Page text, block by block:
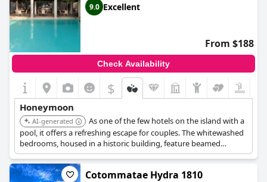
9.0 Excellent
From $188
Check Availability
$
Honeymoon
AI-generated
As one of the few hotels on the island with a
pool, it offers a refreshing escape for couples. The whitewashed
bedrooms, housed in a historic building, feature beamed
ceilings, stone walls, and handwoven textiles, creating a cozy
and romantic ambiance. The flower-filled courtyard provides an
ideal space for relaxation and unwinding.
Cotommatae Hydra 1810